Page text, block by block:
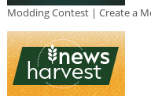
Modding Contest | Create a